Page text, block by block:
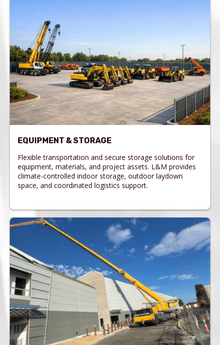
EQUIPMENT & STORAGE
Flexible transportation and secure storage solutions for
equipment, materials, and project assets. L&M provides
climate-controlled indoor storage, outdoor laydown
space, and coordinated logistics support.